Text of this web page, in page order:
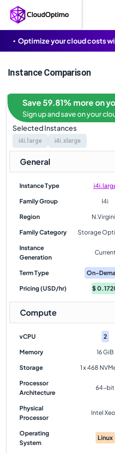
Optimize your cloud costs
Instance Comparison
Selected Instances
i4i.large i4i.xlarge
Save 59.81% more on
Sign up and save on your
General
Instance Type
Family Group I4i
Region
Family Category Storage
Instance
Generation
Current
Term Type On-
Pricing (USD/hr) $
Compute
vCPU 2
Memory 16 GiB
Storage 1 x 468
Processor
Architecture
64-bit
Physical
Processor
Intel
Operating
System
Linux